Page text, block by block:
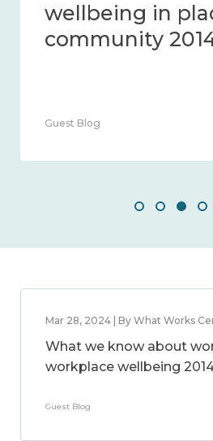
wellbeing in
community
Guest Blog
Mar 28, 2024 | By What Works
What we know about
workplace wellbeing
Guest Blog